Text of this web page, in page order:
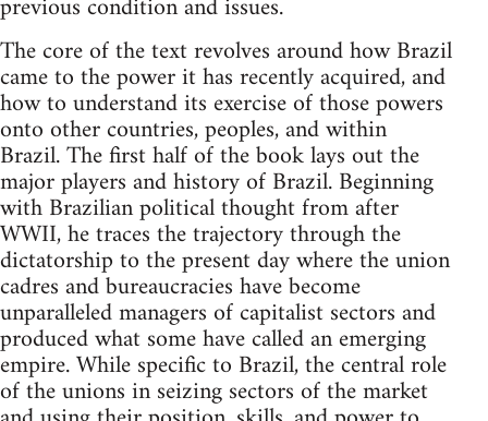
The core of the text revolves around how Brazil
came to the power it has recently acquired, and
how to understand its exercise of those powers
onto other countries, peoples, and within
Brazil. The first half of the book lays out the
major players and history of Brazil. Beginning
with Brazilian political thought from after
WWII, he traces the trajectory through the
dictatorship to the present day where the union
cadres and bureaucracies have become
unparalleled managers of capitalist sectors and
produced what some have called an emerging
empire. While specific to Brazil, the central role
of the unions in seizing sectors of the market